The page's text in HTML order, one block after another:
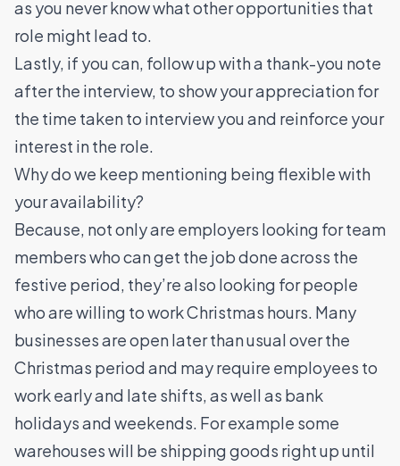
as you never know what other opportunities that
role might lead to.
Lastly, if you can, follow up with a thank-you note
after the interview, to show your appreciation for
the time taken to interview you and reinforce your
interest in the role.
Why do we keep mentioning being flexible with
your availability?
Because, not only are employers looking for team
members who can get the job done across the
festive period, they’re also looking for people
who are willing to work Christmas hours. Many
businesses are open later than usual over the
Christmas period and may require employees to
work early and late shifts, as well as bank
holidays and weekends. For example some
warehouses will be shipping goods right up until